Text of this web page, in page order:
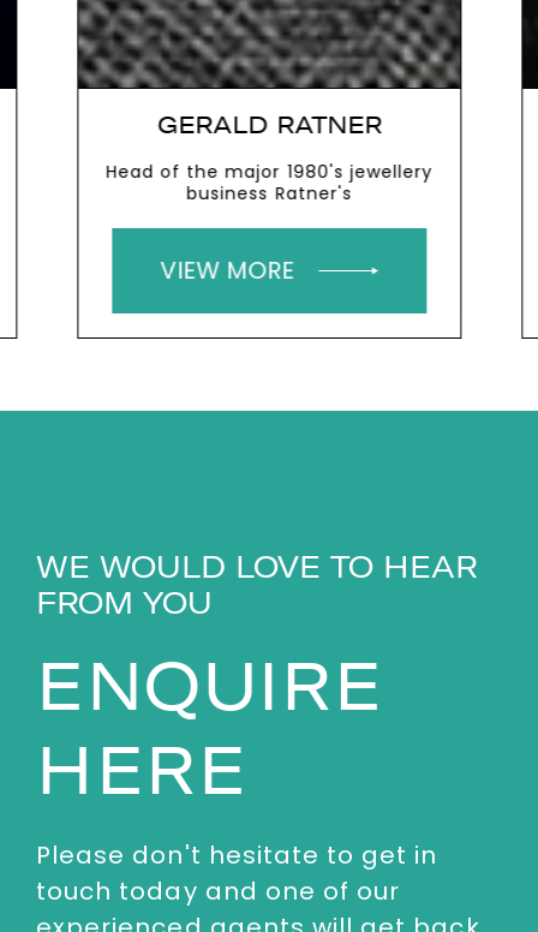
GERALD RATNER
Head of the major 1980's jewellery
business Ratner's
VIEW MORE
WE WOULD LOVE TO HEAR
FROM YOU
ENQUIRE
HERE
Please don't hesitate to get in
touch today and one of our